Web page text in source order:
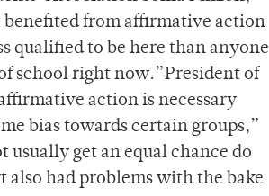
from affirmative action
qualified to be here than anyone
school right now.”President of
action is necessary
bias towards certain groups,”
get an equal chance do
also had problems with the bake